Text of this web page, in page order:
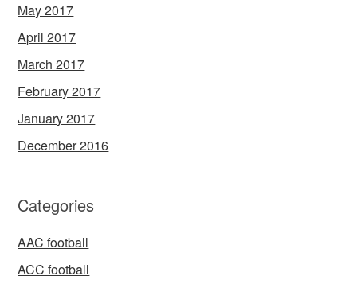
May 2017
April 2017
March 2017
February 2017
January 2017
December 2016
Categories
AAC football
ACC football